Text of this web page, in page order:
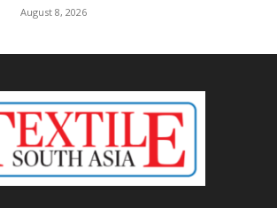
August 8, 2026